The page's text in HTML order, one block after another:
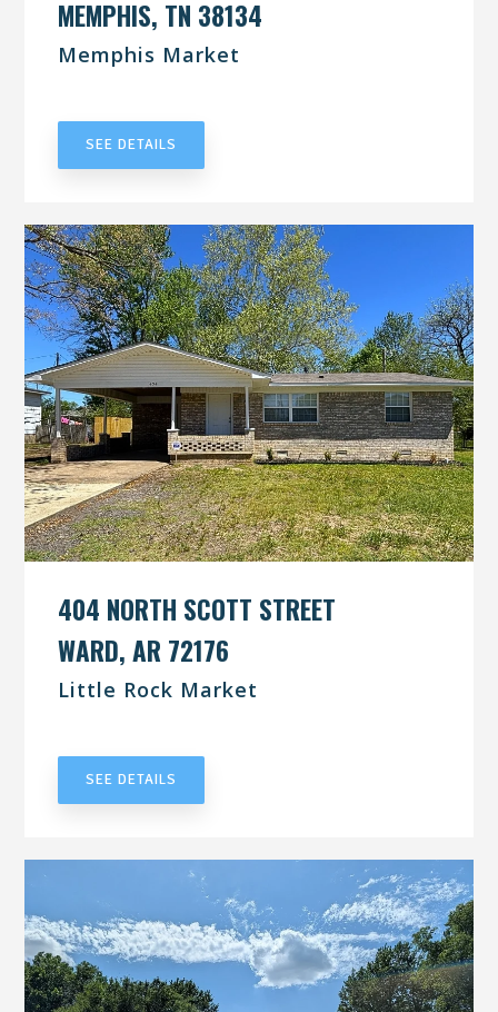
MEMPHIS, TN 38134
Memphis Market
SEE DETAILS
404 NORTH SCOTT STREET
WARD, AR 72176
Little Rock Market
SEE DETAILS